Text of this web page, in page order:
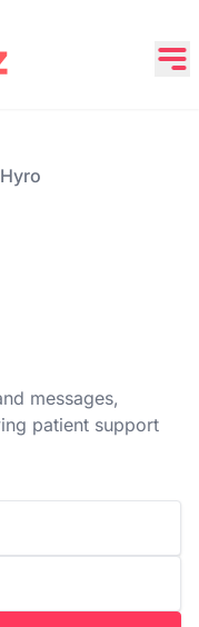
Hyro
messages,
patient support